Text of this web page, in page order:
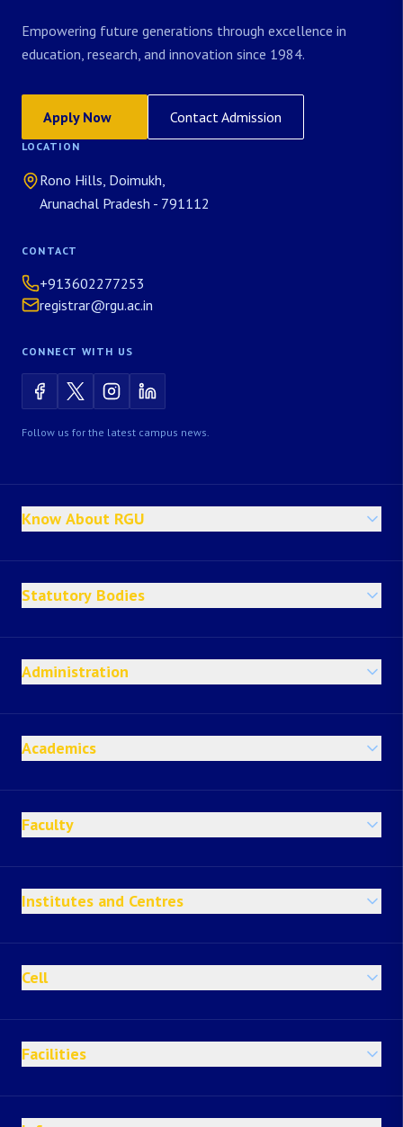
Empowering future generations through excellence in
education, research, and innovation since 1984.
Apply Now Contact Admission
LOCATION
Rono Hills, Doimukh,
Arunachal Pradesh - 791112
CONTACT
+913602277253
registrar@rgu.ac.in
CONNECT WITH US
Follow us for the latest campus news.
Know About RGU
Statutory Bodies
Administration
Academics
Faculty
Institutes and Centres
Cell
Facilities